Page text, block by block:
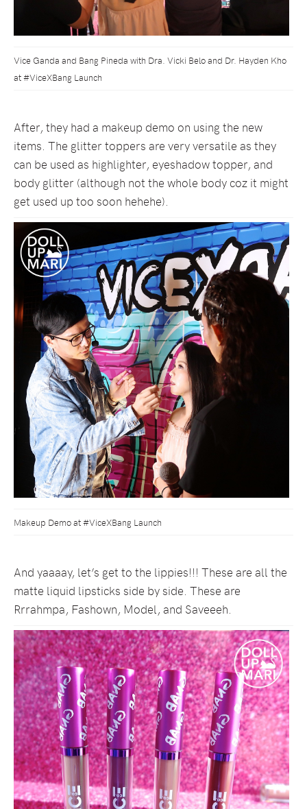
Vice Ganda and Bang Pineda with Dra. Vicki Belo and Dr. Hayden Kho
at #ViceXBang Launch
After, they had a makeup demo on using the new
items. The glitter toppers are very versatile as they
can be used as highlighter, eyeshadow topper, and
body glitter (although not the whole body coz it might
get used up too soon hehehe).
Makeup Demo at #ViceXBang Launch
And yaaaay, let’s get to the lippies!!! These are all the
matte liquid lipsticks side by side. These are
Rrrahmpa, Fashown, Model, and Saveeeh.